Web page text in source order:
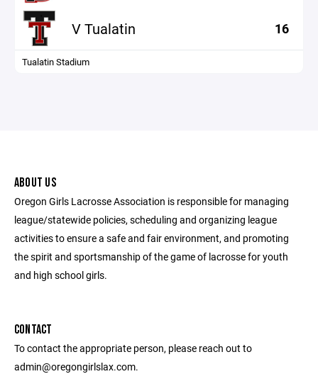
V Tualatin 16
Tualatin Stadium
ABOUT US
Oregon Girls Lacrosse Association is responsible for managing
league/statewide policies, scheduling and organizing league
activities to ensure a safe and fair environment, and promoting
the spirit and sportsmanship of the game of lacrosse for youth
and high school girls.
CONTACT
To contact the appropriate person, please reach out to
admin@oregongirlslax.com.